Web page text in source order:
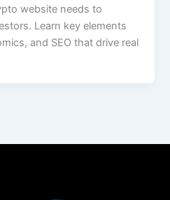
website needs to
Learn key elements
and SEO that drive real